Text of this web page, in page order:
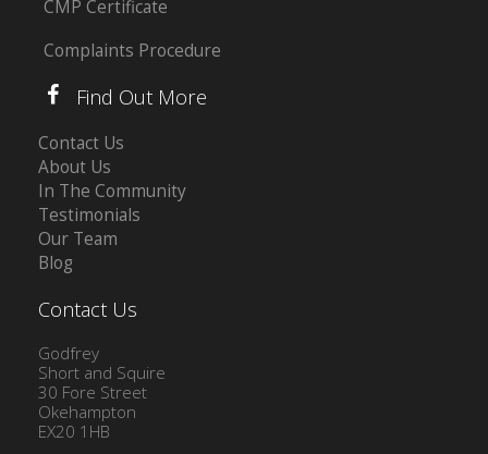
CMP Certificate
Complaints Procedure
Find Out More
Contact Us
About Us
In The Community
Testimonials
Our Team
Blog
Contact Us
Godfrey
Short and Squire
30 Fore Street
Okehampton
EX20 1HB